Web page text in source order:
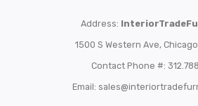
Address:
1500 S Western Ave,
Contact Phone #:
Email: